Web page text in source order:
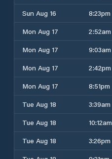
Sun Aug 16
8:23pm
Mon Aug 17
2:52am
Mon Aug 17
9:03am
Mon Aug 17
2:42pm
Mon Aug 17
8:51pm
Tue Aug 18
3:39am
Tue Aug 18
10:12am
Tue Aug 18
3:26pm